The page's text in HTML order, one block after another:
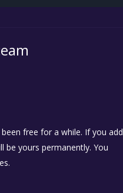
free for a while. If you add
be yours permanently. You